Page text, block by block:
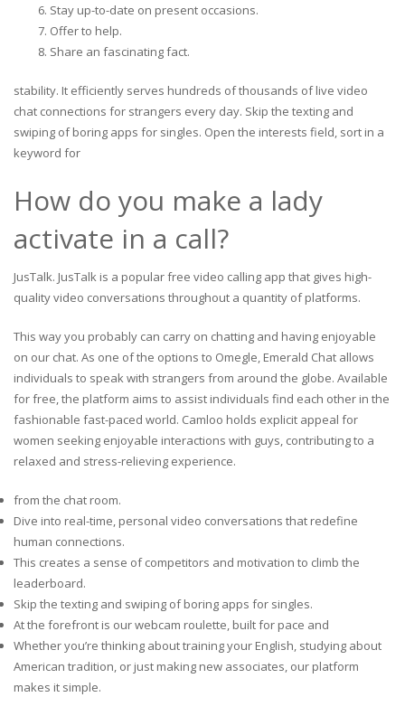
Stay up-to-date on present occasions.
Offer to help.
Share an fascinating fact.
stability. It efficiently serves hundreds of thousands of live video
chat connections for strangers every day. Skip the texting and
swiping of boring apps for singles. Open the interests field, sort in a
keyword for
How do you make a lady
activate in a call?
JusTalk. JusTalk is a popular free video calling app that gives high-
quality video conversations throughout a quantity of platforms.
This way you probably can carry on chatting and having enjoyable
on our chat. As one of the options to Omegle, Emerald Chat allows
individuals to speak with strangers from around the globe. Available
for free, the platform aims to assist individuals find each other in the
fashionable fast-paced world. Camloo holds explicit appeal for
women seeking enjoyable interactions with guys, contributing to a
relaxed and stress-relieving experience.
from the chat room.
Dive into real-time, personal video conversations that redefine
human connections.
This creates a sense of competitors and motivation to climb the
leaderboard.
Skip the texting and swiping of boring apps for singles.
At the forefront is our webcam roulette, built for pace and
Whether you’re thinking about training your English, studying about
American tradition, or just making new associates, our platform
makes it simple.